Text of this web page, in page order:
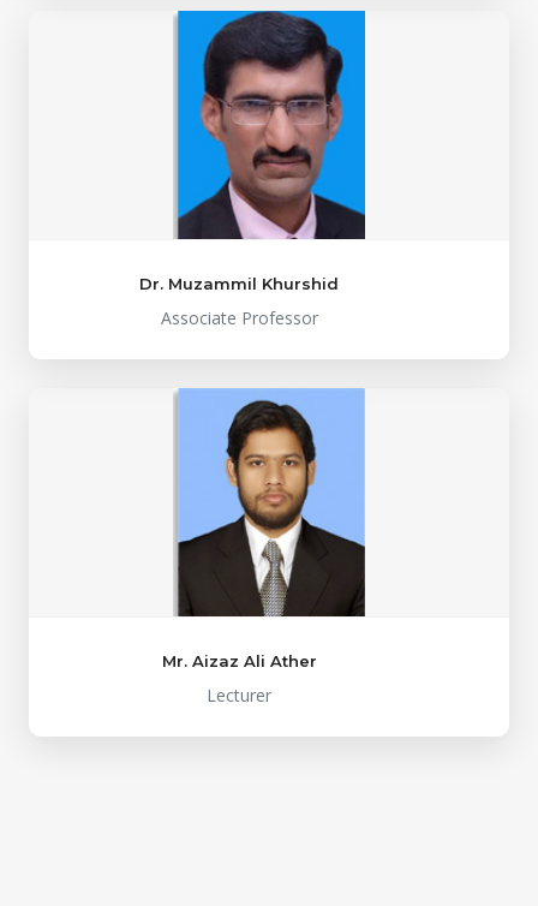
Dr. Muzammil Khurshid
Associate Professor
Mr. Aizaz Ali Ather
Lecturer